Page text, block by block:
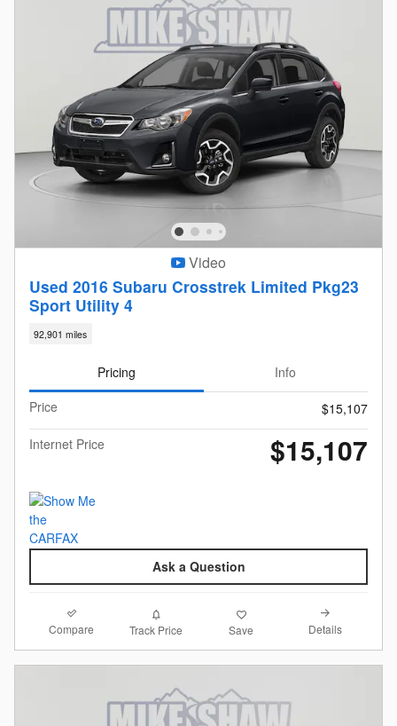
Video
Used 2016 Subaru Crosstrek Limited Pkg23
Sport Utility 4
92,901 miles
Pricing
Info
Price
$15,107
Internet Price
$15,107
Ask a Question
Compare Track Price Save Details